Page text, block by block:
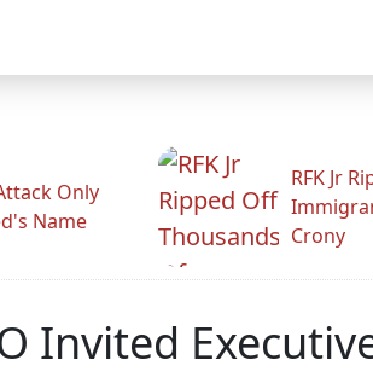
Only
Name
RFK Jr
Crony
Invited